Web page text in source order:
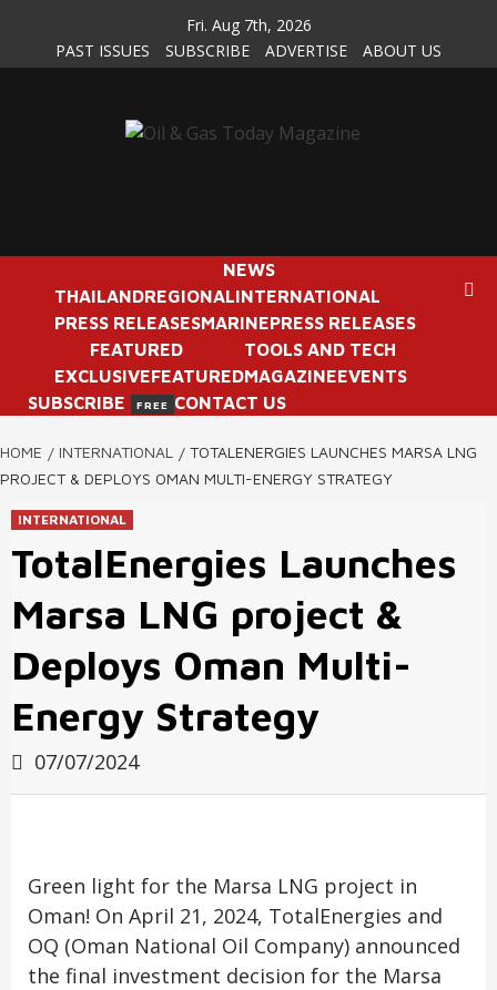
content
Fri. Aug 7th, 2026
PAST ISSUES
SUBSCRIBE ADVERTISE ABOUT US
NEWS
THAILANDREGIONALINTERNATIONAL
PRESS RELEASESMARINEPRESS RELEASES
FEATURED
EXCLUSIVEFEATURED
TOOLS AND TECH
MAGAZINEEVENTS
SUBSCRIBE
FREE CONTACT US
HOME INTERNATIONAL
TOTALENERGIES LAUNCHES MARSA LNG
PROJECT & DEPLOYS OMAN MULTI-ENERGY STRATEGY
INTERNATIONAL
TotalEnergies Launches
Marsa LNG project &
Deploys Oman Multi-
Energy Strategy
07/07/2024
Green light for the Marsa LNG project in
Oman! On April 21, 2024, TotalEnergies and
OQ (Oman National Oil Company) announced
the final investment decision for the Marsa